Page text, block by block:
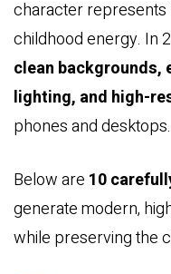
character represents
childhood energy. In
clean backgrounds,
lighting, and high-
phones and desktops.
Below are 10
generate modern,
while preserving the